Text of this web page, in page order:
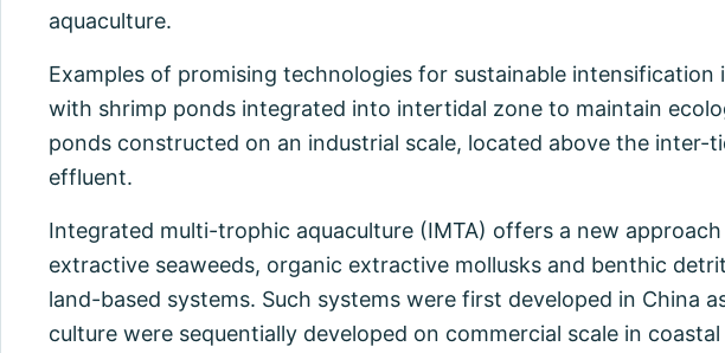
aquaculture.
Examples of promising technologies for sustainable intensification
with shrimp ponds integrated into intertidal zone to maintain
ponds constructed on an industrial scale, located above the inter-
effluent.
Integrated multi-trophic aquaculture (IMTA) offers a new
extractive seaweeds, organic extractive mollusks and benthic
land-based systems. Such systems were first developed in China
culture were sequentially developed on commercial scale in